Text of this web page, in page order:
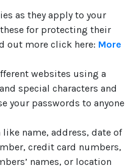
as they apply to your
for protecting their
out more click here: More
websites using a
special characters and
your passwords to anyone
name, address, date of
credit card numbers,
names, or location